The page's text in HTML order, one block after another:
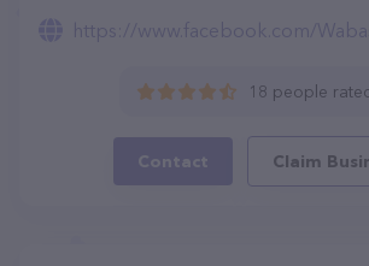
https://www.facebook.com/
18 people
Contact Claim